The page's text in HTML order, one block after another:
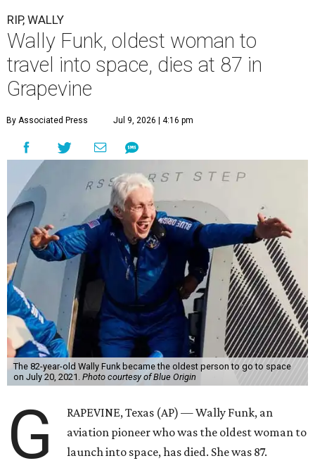
RIP, WALLY
Wally Funk, oldest woman to
travel into space, dies at 87 in
Grapevine
By Associated Press Jul 9, 2026 | 4:16 pm
The 82-year-old Wally Funk became the oldest person to go to space
on July 20, 2021. Photo courtesy of Blue Origin
G
RAPEVINE, Texas (AP) — Wally Funk, an
aviation pioneer who was the oldest woman to
launch into space, has died. She was 87.